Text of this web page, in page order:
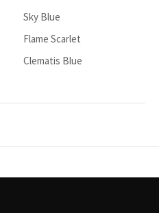
Sky Blue
Flame Scarlet
Clematis Blue